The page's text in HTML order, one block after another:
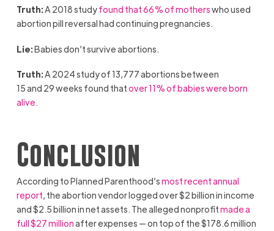
Truth:A 2018 studyfound that 66% of motherswho used
abortion pill reversal had continuing pregnancies.
Lie:Babies don’t survive abortions.
Truth:A 2024 study of 13,777 abortions between
15 and 29 weeks found thatover 11% of babies were born
alive.
Conclusion
According to Planned Parenthood’smost recent annual
report, the abortion vendor logged over $2 billion in income
and $2.5 billion in net assets. The alleged nonprofitmade a
full $27 millionafter expenses — on top of the $178.6 million